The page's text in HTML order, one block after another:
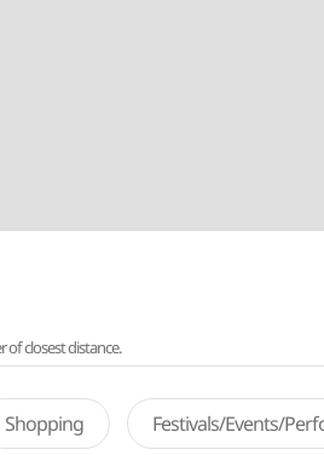
closest distance.
Shopping Festivals/Events/